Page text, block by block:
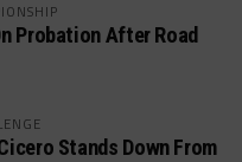
Probation After Road
Stands Down From